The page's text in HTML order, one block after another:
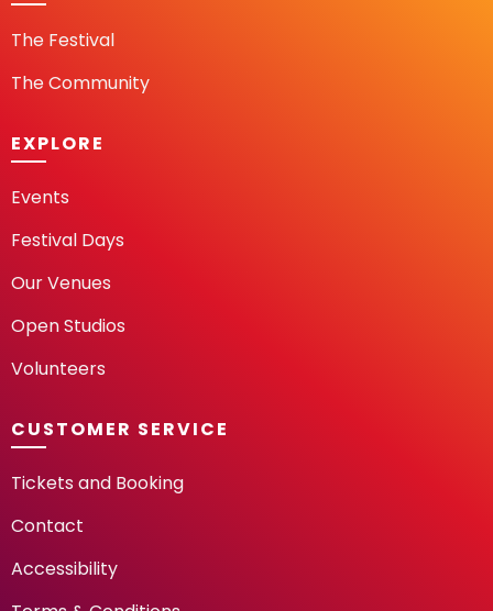
The Festival
The Community
EXPLORE
Events
Festival Days
Our Venues
Open Studios
Volunteers
CUSTOMER SERVICE
Tickets and Booking
Contact
Accessibility